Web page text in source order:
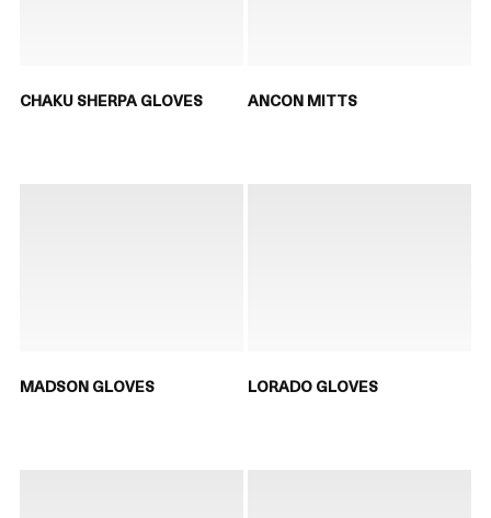
CHAKU SHERPA GLOVES ANCON MITTS
MADSON GLOVES LORADO GLOVES